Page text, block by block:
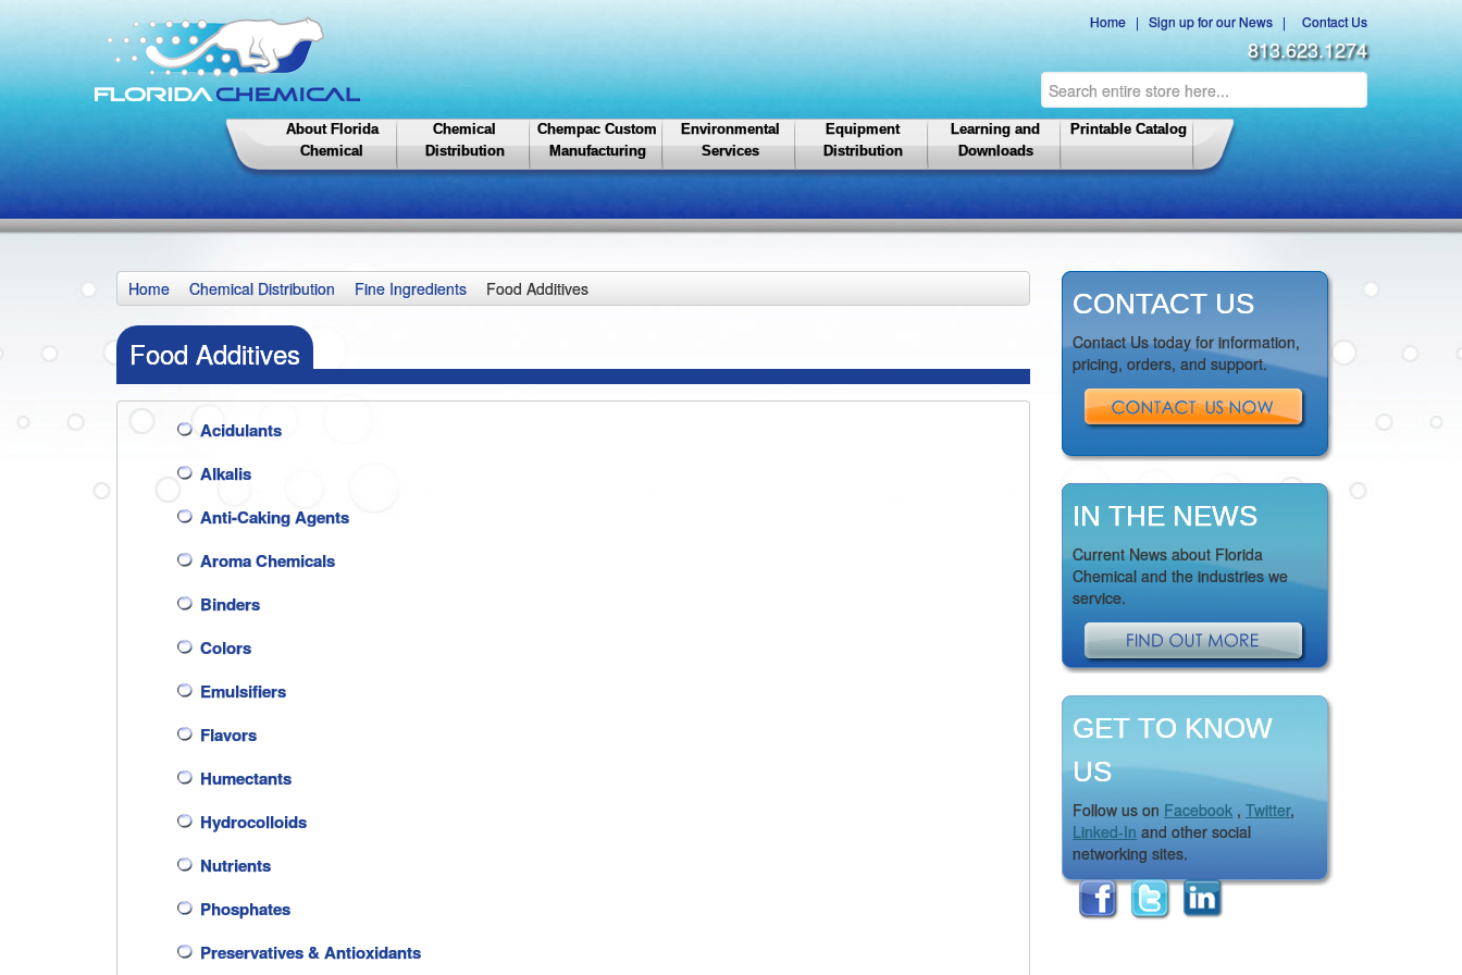
Home | Sign up for our News | Contact Us
813.623.1274
About Florida
Chemical
Chemical
Distribution
Chempac Custom
Manufacturing
Environmental
Services
Equipment
Distribution
Learning and
Downloads
Printable Catalog
Home Chemical Distribution Fine Ingredients Food Additives
Food Additives
Acidulants
Alkalis
Anti-Caking Agents
Aroma Chemicals
Binders
Colors
Emulsifiers
Flavors
Humectants
Hydrocolloids
Nutrients
Phosphates
Preservatives & Antioxidants
CONTACT US
Contact Us today for information,
pricing, orders, and support.
IN THE NEWS
Current News about Florida
Chemical and the industries we
service.
GET TO KNOW
US
Follow us on Facebook ,Twitter,
Linked-In and other social
networking sites.